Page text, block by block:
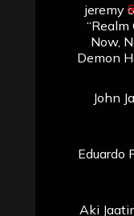
jeremy
Now,
Demon
John
Eduardo
Aki